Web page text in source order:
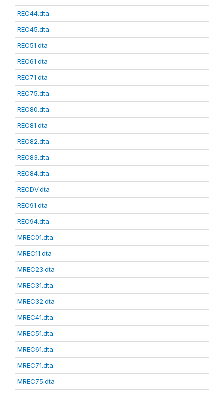
REC44.dta
REC45.dta
REC51.dta
REC61.dta
REC71.dta
REC75.dta
REC80.dta
REC81.dta
REC82.dta
REC83.dta
REC84.dta
RECDV.dta
REC91.dta
REC94.dta
MREC01.dta
MREC11.dta
MREC23.dta
MREC31.dta
MREC32.dta
MREC41.dta
MREC51.dta
MREC61.dta
MREC71.dta
MREC75.dta